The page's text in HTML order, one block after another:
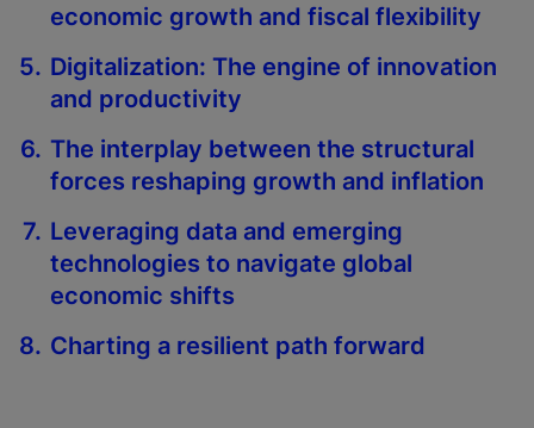
economic growth and fiscal flexibility
Digitalization: The engine of innovation
and productivity
The interplay between the structural
forces reshaping growth and inflation
Leveraging data and emerging
technologies to navigate global
economic shifts
Charting a resilient path forward